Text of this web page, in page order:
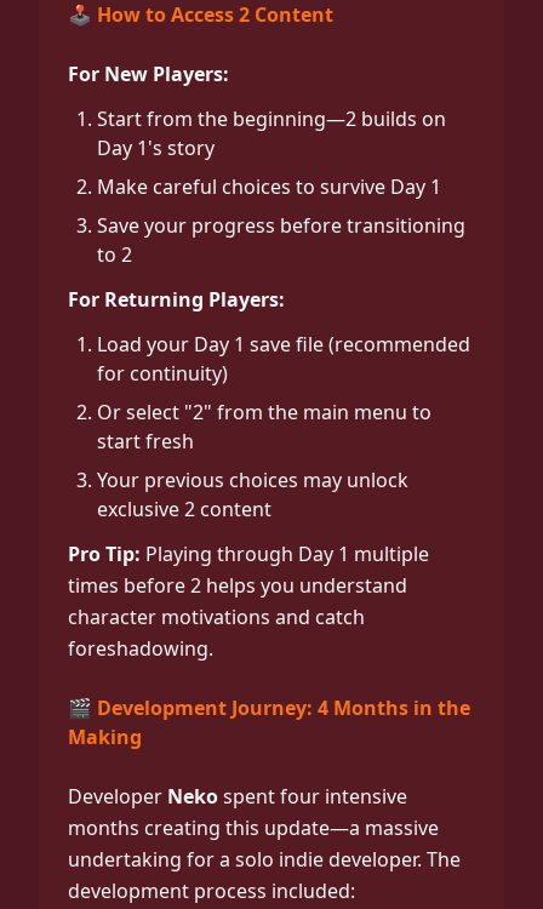
🕹️ How to Access 2 Content
For New Players:
Start from the beginning—2 builds on
Day 1's story
Make careful choices to survive Day 1
Save your progress before transitioning
to 2
For Returning Players:
Load your Day 1 save file (recommended
for continuity)
Or select "2" from the main menu to
start fresh
Your previous choices may unlock
exclusive 2 content
Pro Tip: Playing through Day 1 multiple
times before 2 helps you understand
character motivations and catch
foreshadowing.
🎬 Development Journey: 4 Months in the
Making
Developer Nekospent four intensive
months creating this update—a massive
undertaking for a solo indie developer. The
development process included: